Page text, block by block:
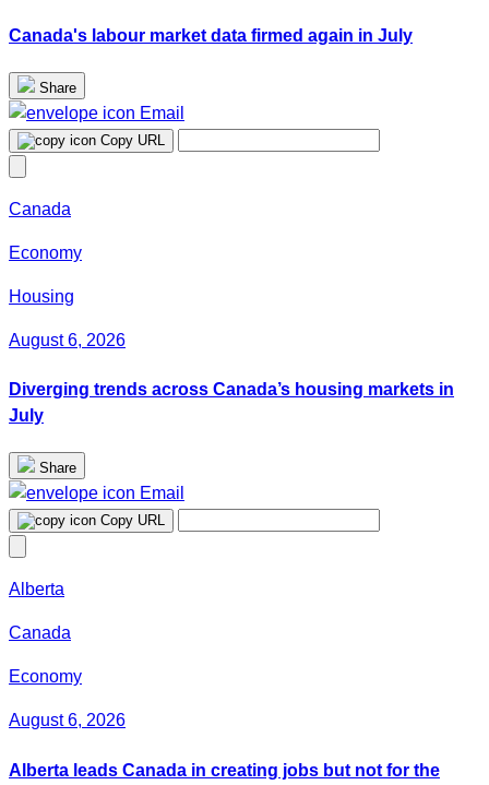
Canada's labour market data firmed again in July
Share
Email
Copy URL
Canada
Economy
Housing
August 6, 2026
Diverging trends across Canada’s housing markets in
July
Share
Email
Copy URL
Alberta
Canada
Economy
August 6, 2026
Alberta leads Canada in creating jobs but not for the